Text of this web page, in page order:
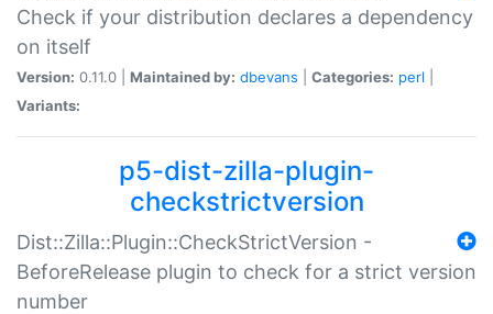
Check if your distribution declares a dependency
on itself
Version: 0.11.0 | Maintained by: dbevans Categories: perl
Variants:
p5-dist-zilla-plugin-
checkstrictversion
Dist::Zilla::Plugin::CheckStrictVersion -
BeforeRelease plugin to check for a strict version
number